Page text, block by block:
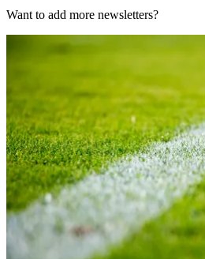
Want to add more newsletters?